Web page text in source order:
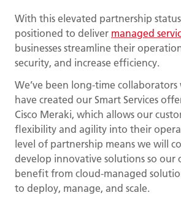
With this elevated partnership
positioned to deliver managed
businesses streamline their
security, and increase efficiency.
We’ve been long-time collaborators
have created our Smart Services
Cisco Meraki, which allows our
flexibility and agility into their
level of partnership means we will
develop innovative solutions so our
benefit from cloud-managed
to deploy, manage, and scale.